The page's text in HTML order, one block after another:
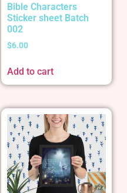
Bible Characters
Sticker sheet Batch
002
$6.00
Add to cart